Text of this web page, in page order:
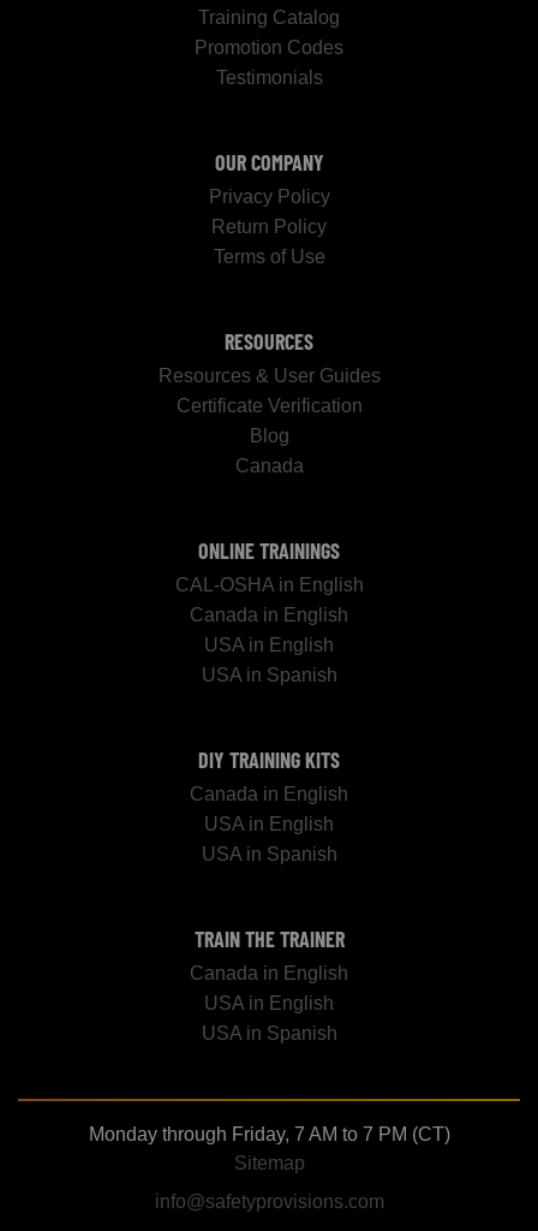
Training Catalog
Promotion Codes
Testimonials
OUR COMPANY
Privacy Policy
Return Policy
Terms of Use
RESOURCES
Resources & User Guides
Certificate Verification
Blog
Canada
ONLINE TRAININGS
CAL-OSHA in English
Canada in English
USA in English
USA in Spanish
DIY TRAINING KITS
Canada in English
USA in English
USA in Spanish
TRAIN THE TRAINER
Canada in English
USA in English
USA in Spanish
Monday through Friday, 7 AM to 7 PM (CT)
Sitemap
info@safetyprovisions.com